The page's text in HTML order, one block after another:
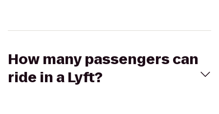
How many passengers can
ride in a Lyft?